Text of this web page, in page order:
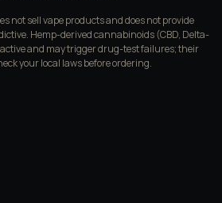
not sell vape products and does not provide
Hemp-derived cannabinoids (CBD, Delta-
and may trigger drug-test failures; their
your local laws before ordering.